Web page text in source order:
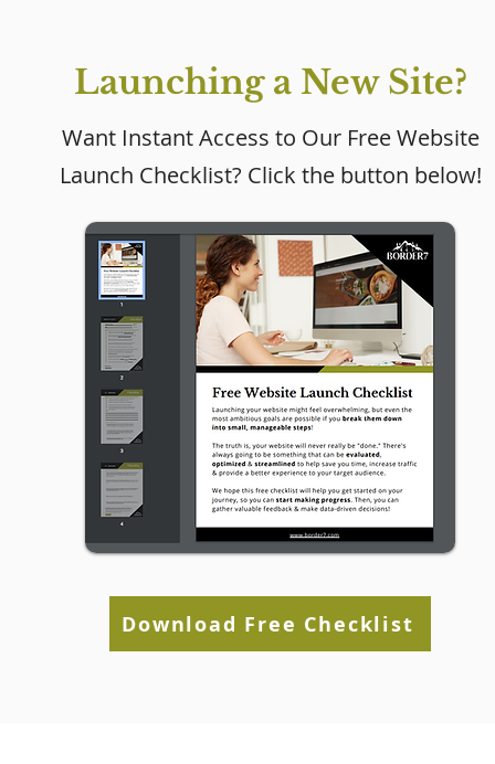
Why Every Small
Website (Even If Social
Media Is Working)
Launching a New Site?
Want Instant Access to Our Free Website
Launch Checklist? Click the button below!
Download Free Checklist